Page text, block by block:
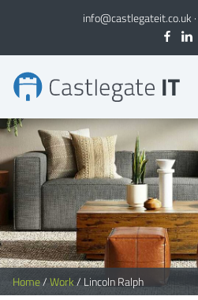
info@castlegateit.co.uk ·
Home/Work/ Lincoln Ralph